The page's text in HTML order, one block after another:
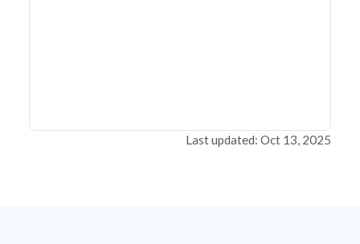
Last updated: Oct 13, 2025